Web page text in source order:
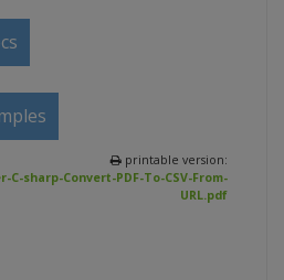
printable version:
C-sharp-Convert-PDF-To-CSV-From-
URL.pdf